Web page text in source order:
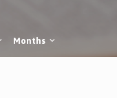
Months